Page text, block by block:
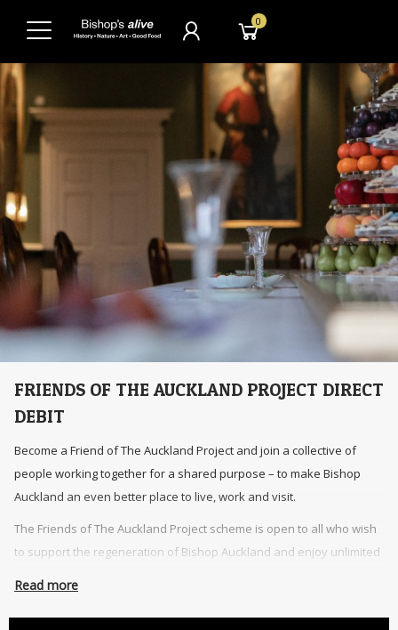
0
FRIENDS OF THE AUCKLAND PROJECT DIRECT
DEBIT
Become a Friend of The Auckland Project and join a collective of
people working together for a shared purpose – to make Bishop
Auckland an even better place to live, work and visit.
The Friends of The Auckland Project scheme is open to all who wish
to support the regeneration of Bishop Auckland and enjoy unlimited
Read more